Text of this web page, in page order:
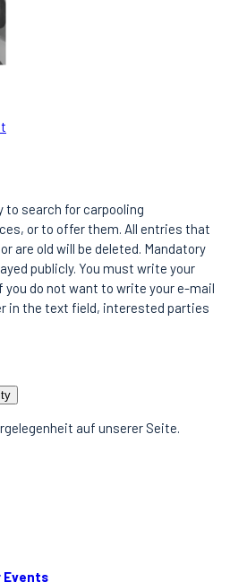
to search for carpooling
or to offer them. All entries that
are old will be deleted. Mandatory
publicly. You must write your
do not want to write your e-mail
in the text field, interested parties
auf unserer Seite.
Events